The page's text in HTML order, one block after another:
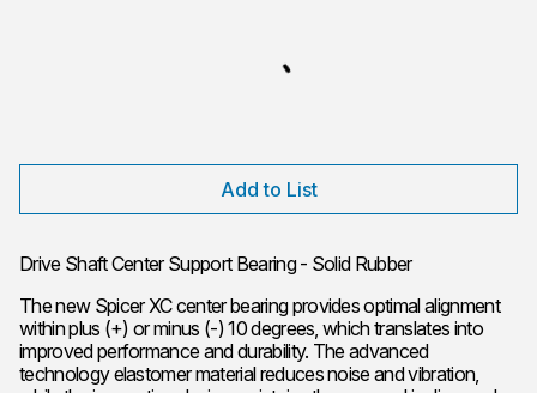
Add to List
Drive Shaft Center Support Bearing - Solid Rubber
The new Spicer XC center bearing provides optimal alignment
within plus (+) or minus (-) 10 degrees, which translates into
improved performance and durability. The advanced
technology elastomer material reduces noise and vibration,